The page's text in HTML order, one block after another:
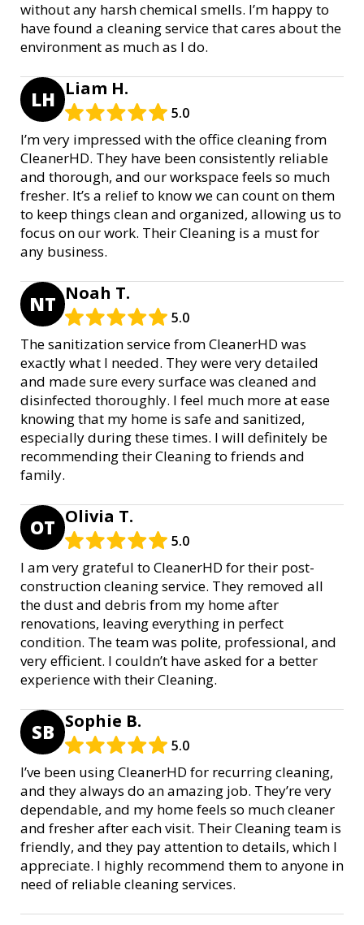
without any harsh chemical smells. I’m happy to
have found a cleaning service that cares about the
environment as much as I do.
LH Liam H.
5.0
I’m very impressed with the office cleaning from
CleanerHD. They have been consistently reliable
and thorough, and our workspace feels so much
fresher. It’s a relief to know we can count on them
to keep things clean and organized, allowing us to
focus on our work. Their Cleaning is a must for
any business.
NT Noah T.
5.0
The sanitization service from CleanerHD was
exactly what I needed. They were very detailed
and made sure every surface was cleaned and
disinfected thoroughly. I feel much more at ease
knowing that my home is safe and sanitized,
especially during these times. I will definitely be
recommending their Cleaning to friends and
family.
OT Olivia T.
5.0
I am very grateful to CleanerHD for their post-
construction cleaning service. They removed all
the dust and debris from my home after
renovations, leaving everything in perfect
condition. The team was polite, professional, and
very efficient. I couldn’t have asked for a better
experience with their Cleaning.
SB Sophie B.
5.0
I’ve been using CleanerHD for recurring cleaning,
and they always do an amazing job. They’re very
dependable, and my home feels so much cleaner
and fresher after each visit. Their Cleaning team is
friendly, and they pay attention to details, which I
appreciate. I highly recommend them to anyone in
need of reliable cleaning services.